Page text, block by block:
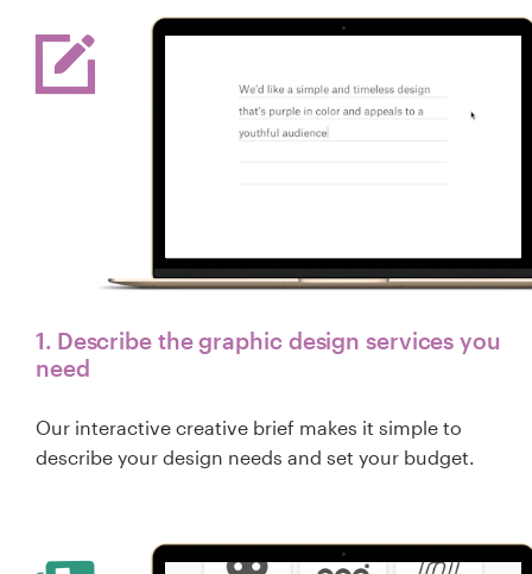
1. Describe the graphic design services you
need
Our interactive creative brief makes it simple to
describe your design needs and set your budget.